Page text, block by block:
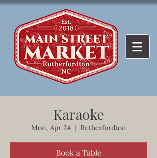
Karaoke
Mon, Apr 24
  |
Rutherfordton
Book a Table